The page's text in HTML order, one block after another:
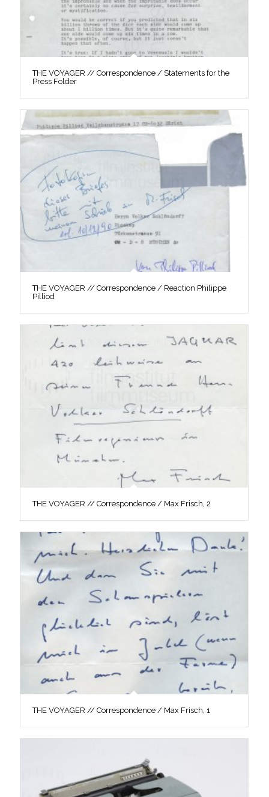
THE VOYAGER // Correspondence / Statements for the
Press Folder
THE VOYAGER // Correspondence / Reaction Philippe
Pilliod
THE VOYAGER // Correspondence / Max Frisch, 2
THE VOYAGER // Correspondence / Max Frisch, 1